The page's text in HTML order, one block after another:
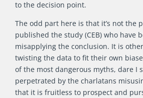
to the decision point.
The odd part here is that it’s not the
published the study (CEB) who have
misapplying the conclusion. It is
twisting the data to fit their own
of the most dangerous myths, dare I
perpetrated by the charlatans
that it is fruitless to prospect and